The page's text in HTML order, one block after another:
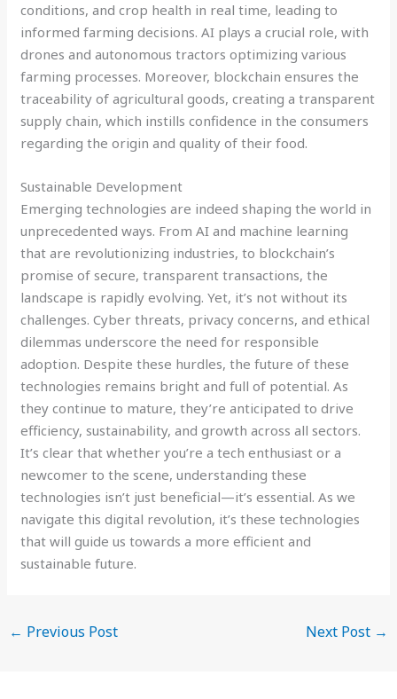
conditions, and crop health in real time, leading to
informed farming decisions. AI plays a crucial role, with
drones and autonomous tractors optimizing various
farming processes. Moreover, blockchain ensures the
traceability of agricultural goods, creating a transparent
supply chain, which instills confidence in the consumers
regarding the origin and quality of their food.
Sustainable Development
Emerging technologies are indeed shaping the world in
unprecedented ways. From AI and machine learning
that are revolutionizing industries, to blockchain’s
promise of secure, transparent transactions, the
landscape is rapidly evolving. Yet, it’s not without its
challenges. Cyber threats, privacy concerns, and ethical
dilemmas underscore the need for responsible
adoption. Despite these hurdles, the future of these
technologies remains bright and full of potential. As
they continue to mature, they’re anticipated to drive
efficiency, sustainability, and growth across all sectors.
It’s clear that whether you’re a tech enthusiast or a
newcomer to the scene, understanding these
technologies isn’t just beneficial—it’s essential. As we
navigate this digital revolution, it’s these technologies
that will guide us towards a more efficient and
sustainable future.
← Previous Post Next Post →